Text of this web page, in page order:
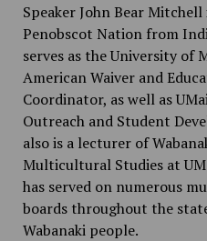
Speaker John Bear
Penobscot Nation from
serves as the University of
American Waiver and
Coordinator, as well as
Outreach and Student
also is a lecturer of
Multicultural Studies at
has served on numerous
boards throughout the
Wabanaki people.